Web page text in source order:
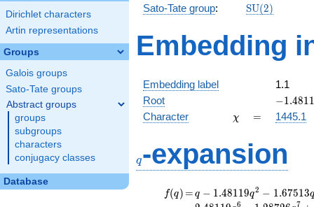
Dirichlet characters
Artin representations
Groups
Galois groups
Sato-Tate groups
Abstract groups
groups
subgroups
characters
conjugacy classes
Database
Sato-Tate group:
\mathrm{SU}
SU(2)
Embedding
Embedding label
1.1
Root
-
−1.4811
Character \chi
χ =
= 1445.1
q-expansion
f(q)
f(q) =
=q-1.48119
q^{2}
q − 1.48119q2 − 1.67513q
6 7